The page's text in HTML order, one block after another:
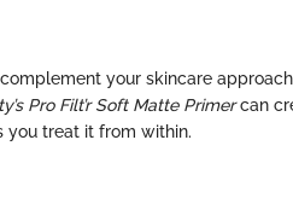
your skincare
Pro Filt’r Soft Matte Primercan
you treat it from within.